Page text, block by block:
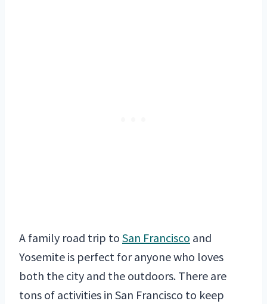
A family road trip to San Francisco and
Yosemite is perfect for anyone who loves
both the city and the outdoors. There are
tons of activities in San Francisco to keep